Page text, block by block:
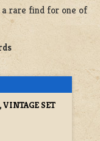
rare find for one of
SET